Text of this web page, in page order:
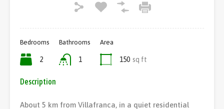
Bedrooms
2
Bathrooms
1
Area
150 sq ft
Description
About 5 km from Villafranca, in a quiet residential